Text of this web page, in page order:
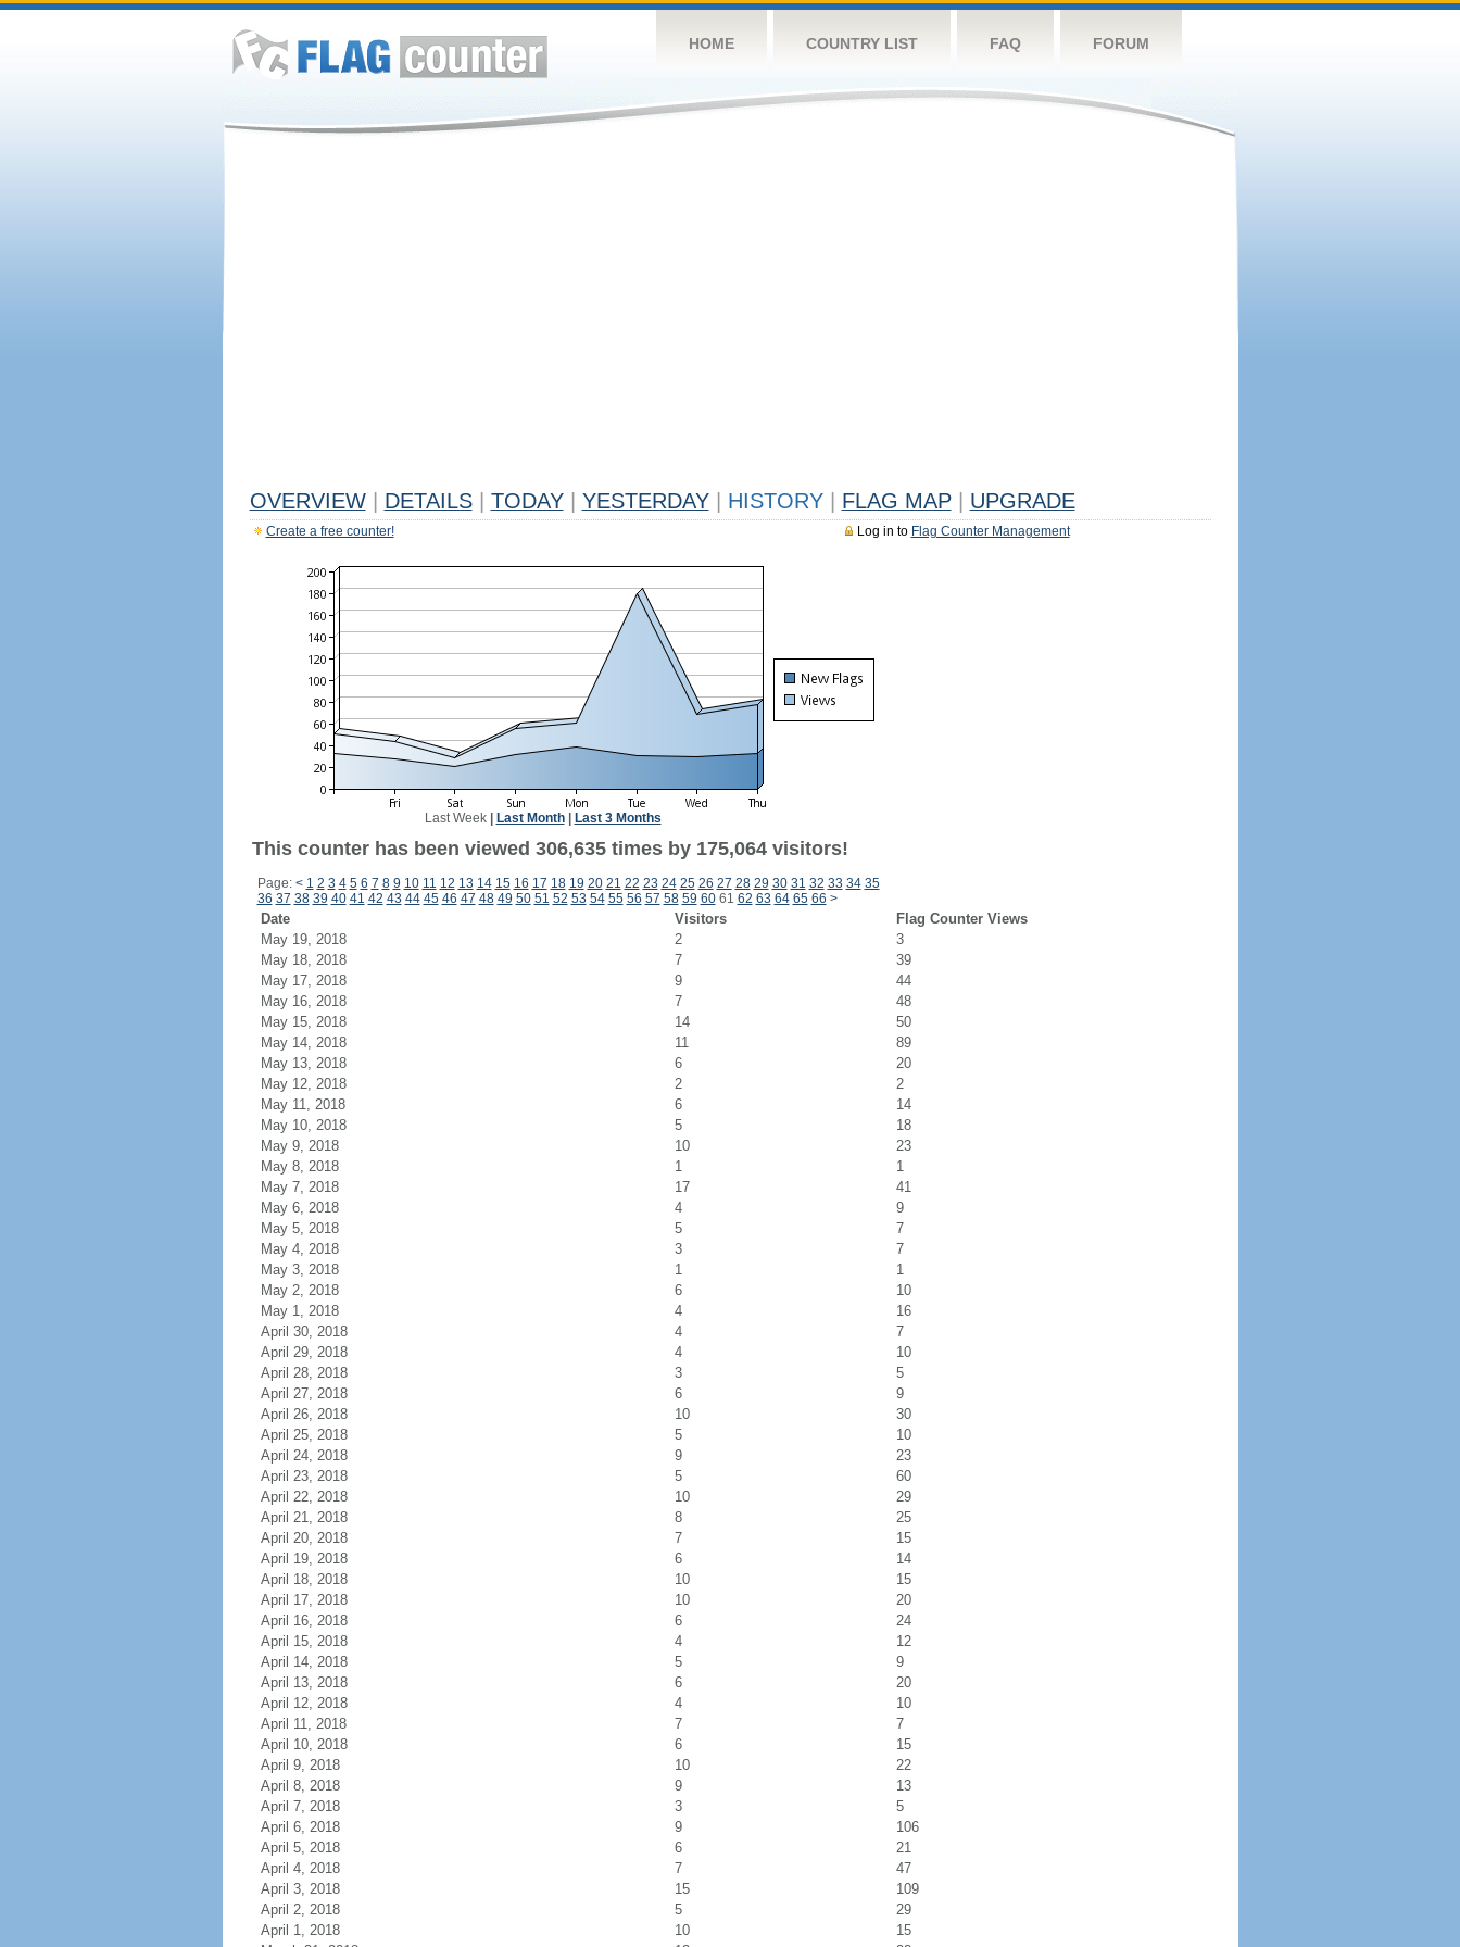
HOME COUNTRY LIST FAQ FORUM
OVERVIEW DETAILS TODAY YESTERDAY HISTORY FLAG MAP UPGRADE
Log in to Flag Counter Management
Create a free counter!
Last Week| Last Month| Last 3 Months
This counter has been viewed 306,635 times by 175,064 visitors!
Page: < 1 2 3 4 5 6 7 8 9 10 11 12 13 14 15 16 17 18 19 20 21 22 23 24 25 26 27 28 29 30 31 32 33 34 35
36 37 38 39 40 41 42 43 44 45 46 47 48 49 50 51 52 53 54 55 56 57 58 59 6061 62 63 64 65 66 >
Date Visitors
Flag Counter Views
May 19, 2018
2
3
May 18, 2018
7
39
May 17, 2018
9
44
May 16, 2018
7
48
May 15, 2018
14
50
May 14, 2018
11
89
May 13, 2018
6
20
May 12, 2018
2
2
May 11, 2018
6
14
May 10, 2018
5
18
May 9, 2018
10
23
May 8, 2018
1
1
May 7, 2018
17
41
May 6, 2018
4
9
May 5, 2018
5
7
May 4, 2018
3
7
May 3, 2018
1
1
May 2, 2018
6
10
May 1, 2018
4
16
April 30, 2018
4
7
April 29, 2018
4
10
April 28, 2018
3
5
April 27, 2018
6
9
April 26, 2018
10
30
April 25, 2018
5
10
April 24, 2018
9
23
April 23, 2018
5
60
April 22, 2018
10
29
April 21, 2018
8
25
April 20, 2018
7
15
April 19, 2018
6
14
April 18, 2018
10
15
April 17, 2018
10
20
April 16, 2018
6
24
April 15, 2018
4
12
April 14, 2018
5
9
April 13, 2018
6
20
April 12, 2018
4
10
April 11, 2018
7
7
April 10, 2018
6
15
April 9, 2018
10
22
April 8, 2018
9
13
April 7, 2018
3
5
April 6, 2018
9
106
April 5, 2018
6
21
April 4, 2018
7
47
April 3, 2018
15
109
April 2, 2018
5
29
April 1, 2018
10
15